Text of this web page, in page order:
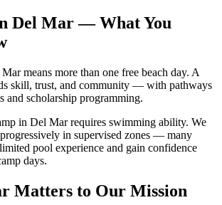
Del Mar — What You
means more than one free beach day. A
skill, trust, and community — with pathways
and scholarship programming.
in Del Mar requires swimming ability. We
in supervised zones — many
pool experience and gain confidence
days.
Matters to Our Mission